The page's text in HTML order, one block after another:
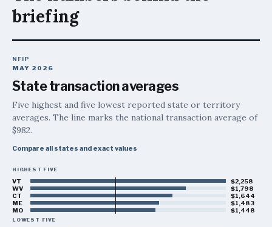
briefing
NFIP
MAY 2026
State transaction averages
Five highest and five lowest reported state or territory
averages. The line marks the national transaction average of
$982.
Compare all states and exact values
HIGHEST FIVE
VT
$2,258
WV
$1,798
CT
$1,644
ME
$1,483
MO
$1,448
LOWEST FIVE
Highest five:Vermont, $2,258; West Virginia, $1,798;